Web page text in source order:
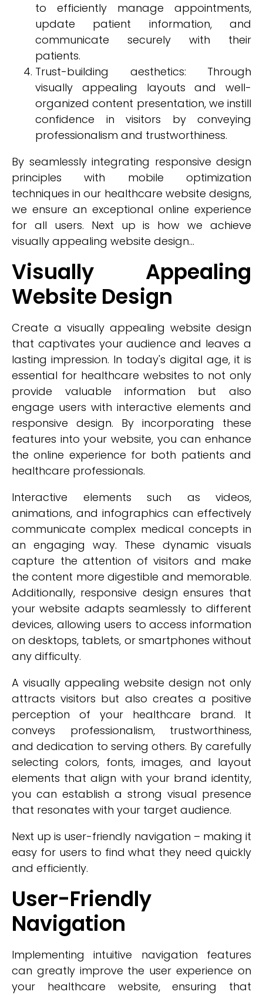
to efficiently manage appointments,
update patient information, and
communicate securely with their
patients.
Trust-building aesthetics: Through
visually appealing layouts and well-
organized content presentation, we instill
confidence in visitors by conveying
professionalism and trustworthiness.
By seamlessly integrating responsive design
principles with mobile optimization
techniques in our healthcare website designs,
we ensure an exceptional online experience
for all users. Next up is how we achieve
visually appealing website design...
Visually Appealing
Website Design
Create a visually appealing website design
that captivates your audience and leaves a
lasting impression. In today's digital age, it is
essential for healthcare websites to not only
provide valuable information but also
engage users with interactive elements and
responsive design. By incorporating these
features into your website, you can enhance
the online experience for both patients and
healthcare professionals.
Interactive elements such as videos,
animations, and infographics can effectively
communicate complex medical concepts in
an engaging way. These dynamic visuals
capture the attention of visitors and make
the content more digestible and memorable.
Additionally, responsive design ensures that
your website adapts seamlessly to different
devices, allowing users to access information
on desktops, tablets, or smartphones without
any difficulty.
A visually appealing website design not only
attracts visitors but also creates a positive
perception of your healthcare brand. It
conveys professionalism, trustworthiness,
and dedication to serving others. By carefully
selecting colors, fonts, images, and layout
elements that align with your brand identity,
you can establish a strong visual presence
that resonates with your target audience.
Next up is user-friendly navigation – making it
easy for users to find what they need quickly
and efficiently.
User-Friendly
Navigation
Implementing intuitive navigation features
can greatly improve the user experience on
your healthcare website, ensuring that